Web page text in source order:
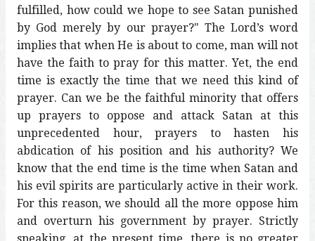
fulfilled, how could we hope to see Satan punished
by God merely by our prayer?" The Lord’s word
implies that when He is about to come, man will not
have the faith to pray for this matter. Yet, the end
time is exactly the time that we need this kind of
prayer. Can we be the faithful minority that offers
up prayers to oppose and attack Satan at this
unprecedented hour, prayers to hasten his
abdication of his position and his authority? We
know that the end time is the time when Satan and
his evil spirits are particularly active in their work.
For this reason, we should all the more oppose him
and overturn his government by prayer. Strictly